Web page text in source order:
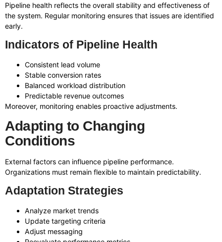
Pipeline health reflects the overall stability and effectiveness of
the system. Regular monitoring ensures that issues are identified
early.
Indicators of Pipeline Health
Consistent lead volume
Stable conversion rates
Balanced workload distribution
Predictable revenue outcomes
Moreover, monitoring enables proactive adjustments.
Adapting to Changing
Conditions
External factors can influence pipeline performance.
Organizations must remain flexible to maintain predictability.
Adaptation Strategies
Analyze market trends
Update targeting criteria
Adjust messaging